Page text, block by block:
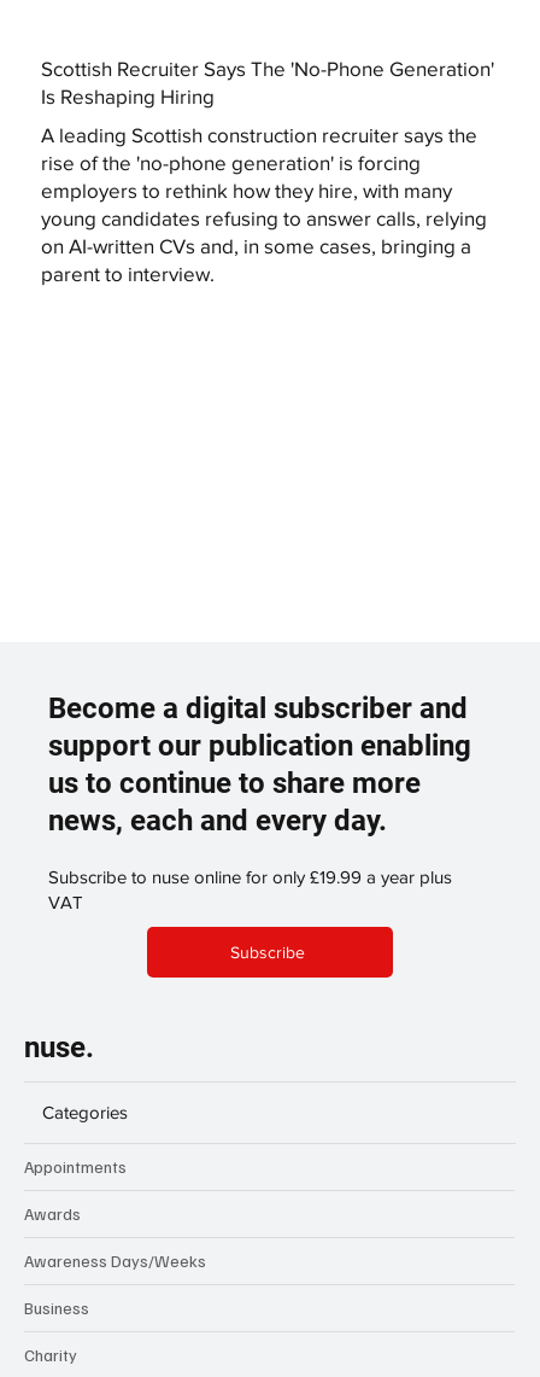
Scottish Recruiter Says The 'No-Phone Generation'
Is Reshaping Hiring
A leading Scottish construction recruiter says the
rise of the 'no-phone generation' is forcing
employers to rethink how they hire, with many
young candidates refusing to answer calls, relying
on AI-written CVs and, in some cases, bringing a
parent to interview.
Become a digital subscriber and
support our publication enabling
us to continue to share more
news, each and every day.
Subscribe to nuse online for only £19.99 a year plus
VAT
Subscribe
nuse.
Categories
Appointments
Awards
Awareness Days/Weeks
Business
Charity